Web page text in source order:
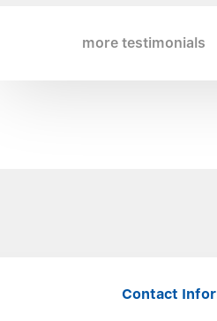
more testimonials
Contact